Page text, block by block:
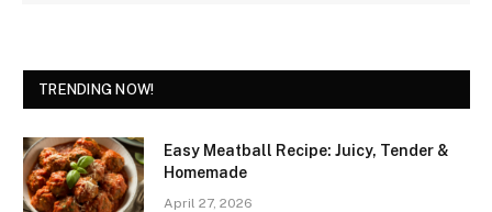
TRENDING NOW!
Easy Meatball Recipe: Juicy, Tender &
Homemade
April 27, 2026